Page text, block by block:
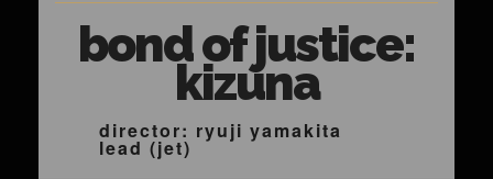
bond of justice:
kizuna
director: ryuji yamakita
lead (jet)